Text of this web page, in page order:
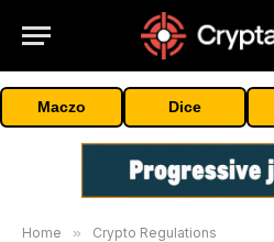
Maczo Dice
Home » Crypto Regulations